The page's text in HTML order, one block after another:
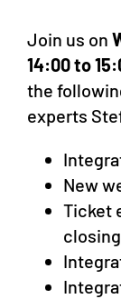
Join us on
14:00 to
the
experts
New
Ticket
closing